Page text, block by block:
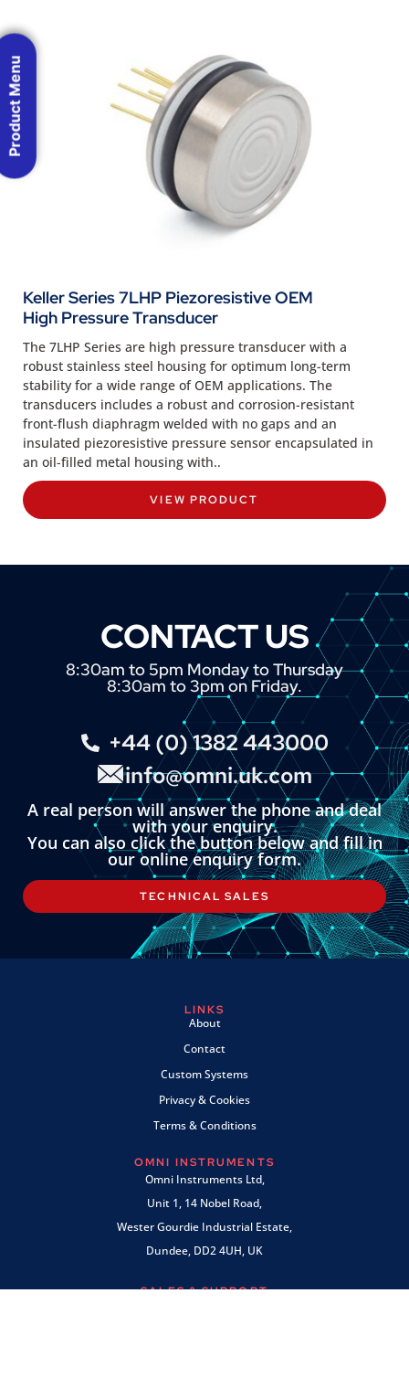
Keller Series 7LHP Piezoresistive OEM
High Pressure Transducer
The 7LHP Series are high pressure transducer with a
robust stainless steel housing for optimum long-term
stability for a wide range of OEM applications. The
transducers includes a robust and corrosion-resistant
front-flush diaphragm welded with no gaps and an
insulated piezoresistive pressure sensor encapsulated in
an oil-filled metal housing with..
VIEW PRODUCT
CONTACT US
8:30am to 5pm Monday to Thursday
8:30am to 3pm on Friday.
+44 (0) 1382 443000
info@omni.uk.com
A real person will answer the phone and deal
with your enquiry.
You can also click the button below and fill in
our online enquiry form.
TECHNICAL SALES
LINKS
About
Contact
Custom Systems
Privacy & Cookies
Terms & Conditions
OMNI INSTRUMENTS
Omni Instruments Ltd,
Unit 1, 14 Nobel Road,
Wester Gourdie Industrial Estate,
Dundee, DD2 4UH, UK
SALES & SUPPORT
Product Menu